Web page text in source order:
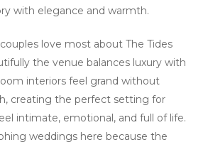
with elegance and warmth.
love most about The Tides
the venue balances luxury with
interiors feel grand without
creating the perfect setting for
intimate, emotional, and full of life.
weddings here because the